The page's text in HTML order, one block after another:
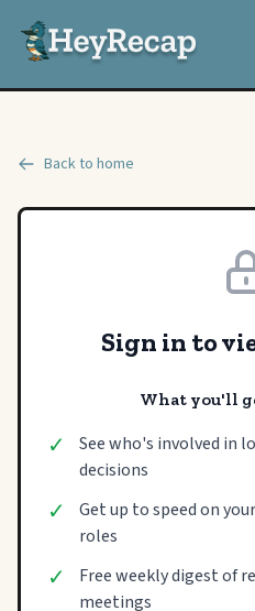
Back to home
Sign in to
What you'll
✓
See who's involved in
decisions
✓
Get up to speed on
roles
✓
Free weekly digest of
meetings